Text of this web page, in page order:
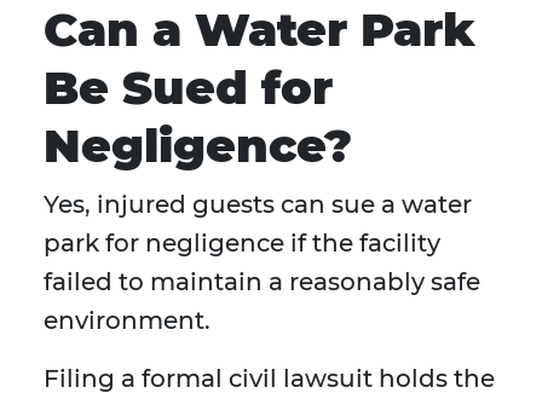
Can a Water Park
Be Sued for
Negligence?
Yes, injured guests can sue a water
park for negligence if the facility
failed to maintain a reasonably safe
environment.
Filing a formal civil lawsuit holds the